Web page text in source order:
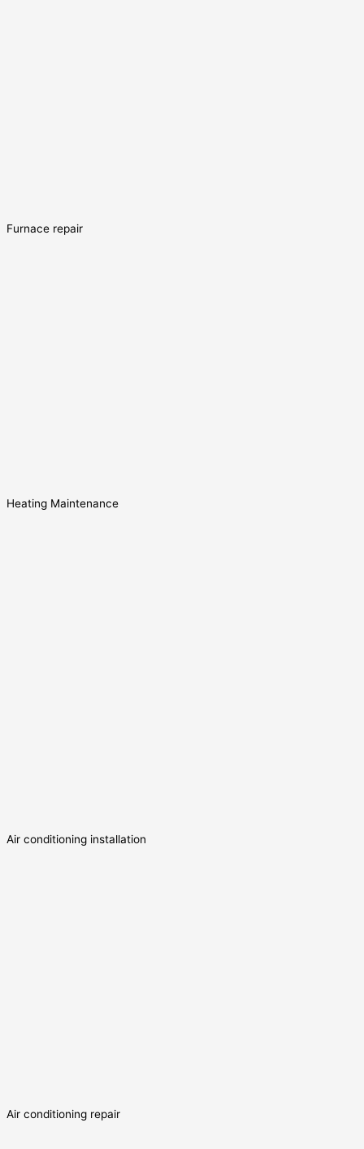
Furnace repair
Heating Maintenance
Air conditioning installation
Air conditioning repair